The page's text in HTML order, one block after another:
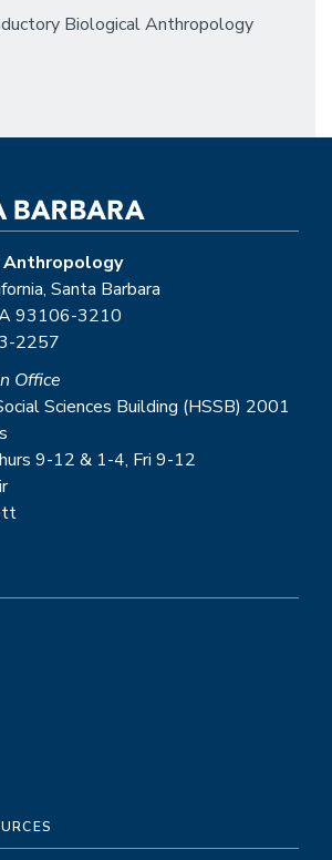
Biological Anthropology
Santa Barbara
93106-3210
2257
Office
Sciences Building (HSSB) 2001
9-12 & 1-4, Fri 9-12